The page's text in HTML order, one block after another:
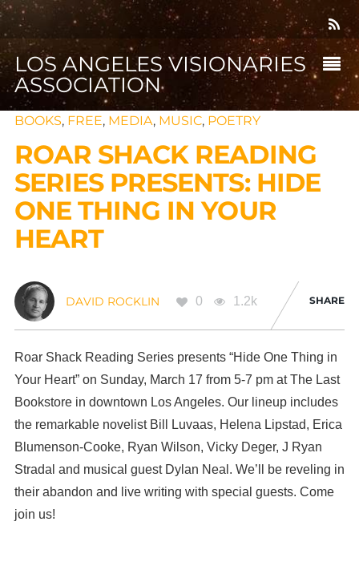
LOS ANGELES VISIONARIES
ASSOCIATION
BOOKS, FREE, MEDIA, MUSIC, POETRY
ROAR SHACK READING
SERIES PRESENTS: HIDE
ONE THING IN YOUR
HEART
DAVID ROCKLIN 0 1.2k SHARE
Roar Shack Reading Series presents “Hide One Thing in
Your Heart” on Sunday, March 17 from 5-7 pm at The Last
Bookstore in downtown Los Angeles. Our lineup includes
the remarkable novelist Bill Luvaas, Helena Lipstad, Erica
Blumenson-Cooke, Ryan Wilson, Vicky Deger, J Ryan
Stradal and musical guest Dylan Neal. We’ll be reveling in
their abandon and live writing with special guests. Come
join us!